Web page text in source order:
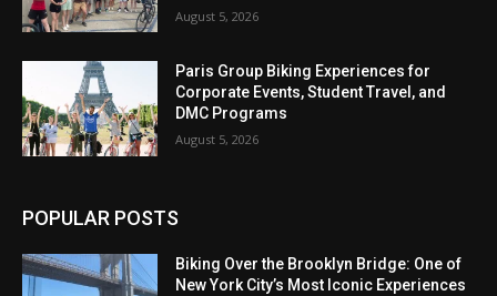
August 5, 2026
Paris Group Biking Experiences for
Corporate Events, Student Travel, and
DMC Programs
August 5, 2026
POPULAR POSTS
Biking Over the Brooklyn Bridge: One of
New York City’s Most Iconic Experiences